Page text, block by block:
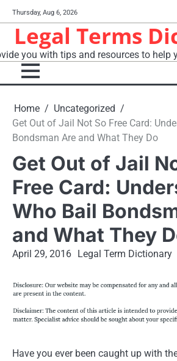
Skip
to
content
Thursday, Aug 6, 2026
Legal Terms
you with tips and resources to help
Home
Uncategorized
Get Out of Jail Not So Free Card:
Bondsman Are and What They Do
Get Out of Jail
Free Card:
Who Bail
and What They
April 29, 2016 Legal Term Dictionary
Have you ever been caught up with